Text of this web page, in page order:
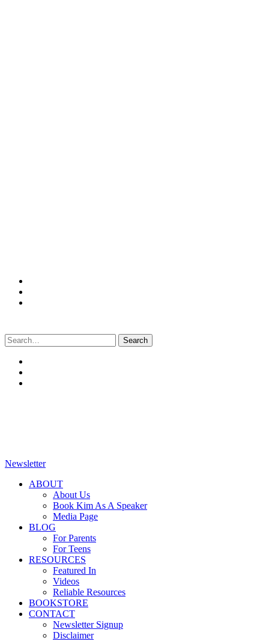
Search
for:
Newsletter
ABOUT
About Us
Book Kim As A Speaker
Media Page
BLOG
For Parents
For Teens
RESOURCES
Featured In
Videos
Reliable Resources
BOOKSTORE
CONTACT
Newsletter Signup
Disclaimer